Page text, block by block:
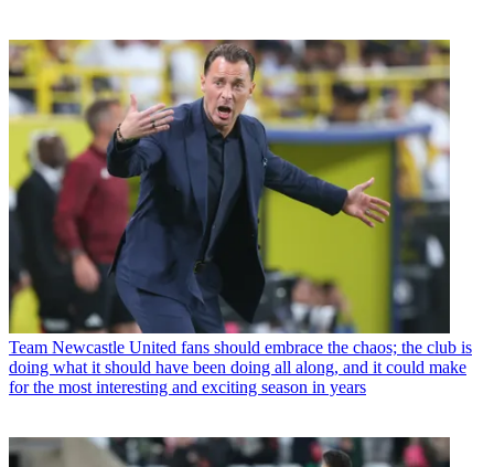
Team Newcastle United fans should embrace the chaos; the club is
doing what it should have been doing all along, and it could make
for the most interesting and exciting season in years